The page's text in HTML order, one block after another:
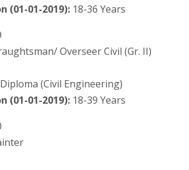
(01-01-2019):18-36 Years
Overseer Civil (Gr. II)
(Civil Engineering)
(01-01-2019):18-39 Years